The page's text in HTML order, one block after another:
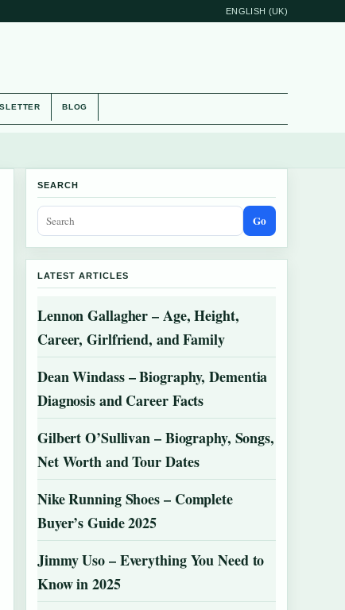
ENGLISH (UK)
BLOG
SEARCH
Go
LATEST ARTICLES
Lennon Gallagher – Age, Height,
Career, Girlfriend, and Family
Dean Windass – Biography, Dementia
Diagnosis and Career Facts
Gilbert O’Sullivan – Biography, Songs,
Net Worth and Tour Dates
Nike Running Shoes – Complete
Buyer’s Guide 2025
Jimmy Uso – Everything You Need to
Know in 2025